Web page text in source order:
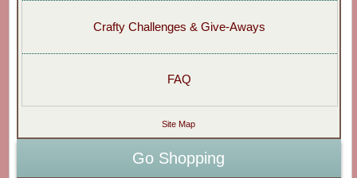
Crafty Challenges & Give-Aways
FAQ
Site Map
Go Shopping